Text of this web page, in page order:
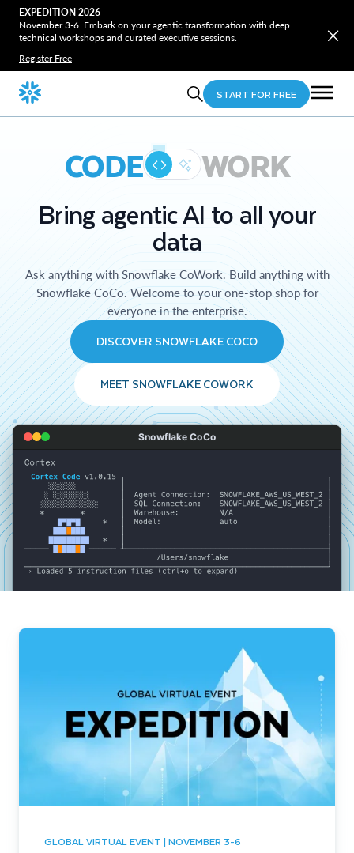
EXPEDITION 2026
November 3-6. Embark on your agentic transformation with deep
technical workshops and curated executive sessions.
Register Free
START FOR FREE
CODE WORK
Bring agentic AI to all your
data
Ask anything with Snowflake CoWork. Build anything with
Snowflake CoCo. Welcome to your one-stop shop for
everyone in the enterprise.
DISCOVER SNOWFLAKE COCO
MEET SNOWFLAKE COWORK
Snowflake CoCo
GLOBAL VIRTUAL EVENT | NOVEMBER 3-6